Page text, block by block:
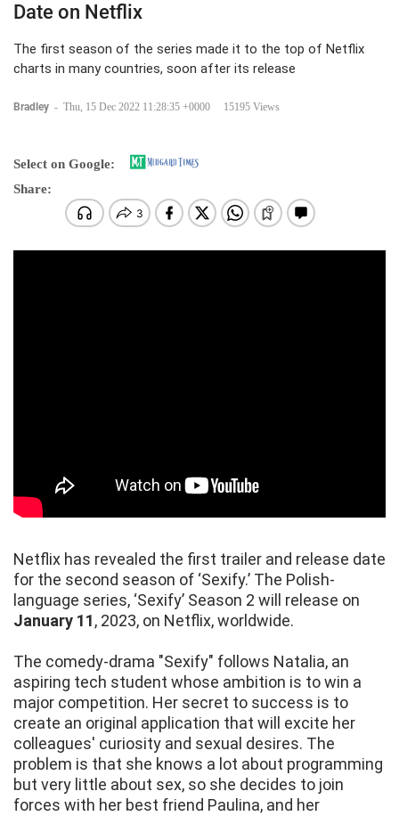
Date on Netflix
The first season of the series made it to the top of Netflix
charts in many countries, soon after its release
Bradley - Thu, 15 Dec 2022 11:28:35 +0000 15195 Views
Select on Google:
Share:
Netflix has revealed the first trailer and release date
for the second season of ‘Sexify.’ The Polish-
language series, ‘Sexify’ Season 2 will release on
January 11, 2023, on Netflix, worldwide.
The comedy-drama "Sexify" follows Natalia, an
aspiring tech student whose ambition is to win a
major competition. Her secret to success is to
create an original application that will excite her
colleagues' curiosity and sexual desires. The
problem is that she knows a lot about programming
but very little about sex, so she decides to join
forces with her best friend Paulina, and her